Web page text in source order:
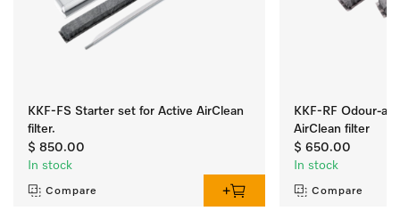
KKF-FS Starter set for Active AirClean
filter.
$ 850.00
In stock
Compare
KKF-RF Odour-
AirClean filter
$ 650.00
In stock
Compare